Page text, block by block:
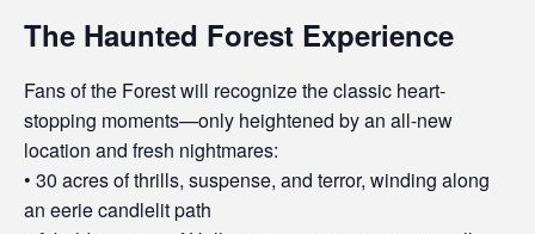
The Haunted Forest Experience
Fans of the Forest will recognize the classic heart-
stopping moments—only heightened by an all-new
location and fresh nightmares:
• 30 acres of thrills, suspense, and terror, winding along
an eerie candlelit path